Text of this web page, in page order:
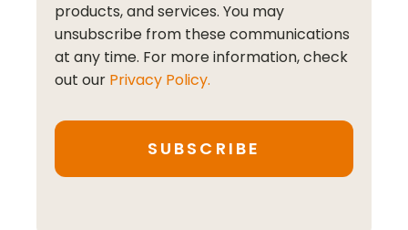
products, and services. You may
unsubscribe from these communications
at any time. For more information, check
out our Privacy Policy.